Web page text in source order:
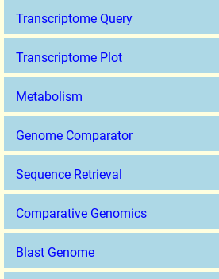
Transcriptome Query
Transcriptome Plot
Metabolism
Genome Comparator
Sequence Retrieval
Comparative Genomics
Blast Genome